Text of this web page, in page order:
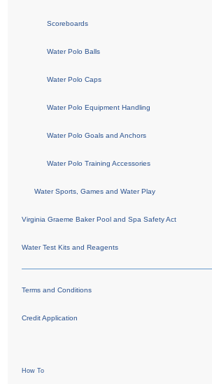
Scoreboards
Water Polo Balls
Water Polo Caps
Water Polo Equipment Handling
Water Polo Goals and Anchors
Water Polo Training Accessories
Water Sports, Games and Water Play
Virginia Graeme Baker Pool and Spa Safety Act
Water Test Kits and Reagents
Terms and Conditions
Credit Application
How To